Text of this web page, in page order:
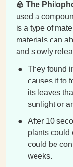
🪨 The
used a
is a type of
materials can
and slowly
They found
causes it to
its leaves
sunlight or
After 10
plants could
could be
weeks.